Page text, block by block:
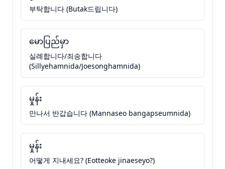
부탁합니다 (Butak드립니다)
မောပြည်မှာ
실례합니다/죄송합니다
(Sillyehamnida/Joesonghamnida)
မှုန်း
만나서 반갑습니다 (Mannaseo bangapseumnida)
မှုန်း
어떻게 지내세요? (Eotteoke jinaeseyo?)